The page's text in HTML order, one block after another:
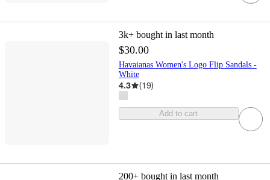
3k+ bought in last month
$30.00
Havaianas Women's Logo Flip Sandals -
White
4.3 (19)
Add to cart
200+ bought in last month